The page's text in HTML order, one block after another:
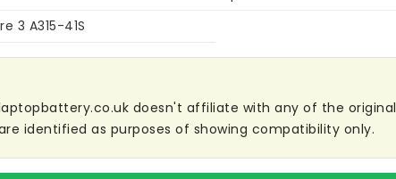
3 A315-41S
doesn't affiliate with any of the original
identified as purposes of showing compatibility only.